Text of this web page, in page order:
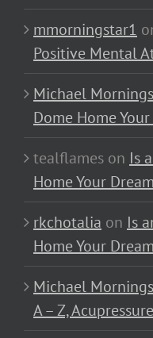
mmorningstar1
Positive Mental
Michael
Dome Home
tealflames on Is
Home Your
rkchotalia on Is
Home Your
Michael
A – Z,